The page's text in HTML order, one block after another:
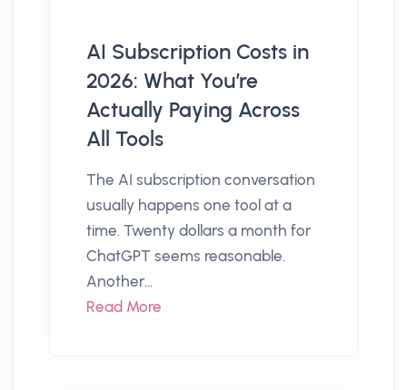
AI Subscription Costs in
2026: What You’re
Actually Paying Across
All Tools
The AI subscription conversation
usually happens one tool at a
time. Twenty dollars a month for
ChatGPT seems reasonable.
Another...
Read More